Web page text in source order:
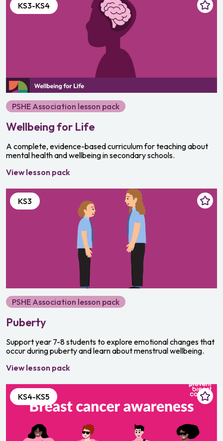
KS3-KS4
PSHE Association lesson pack
Wellbeing for Life
A complete, evidence-based curriculum for teaching about
mental health and wellbeing in secondary schools.
View lesson pack
KS3
PSHE Association lesson pack
Puberty
Support year 7-8 students to explore emotional changes that
occur during puberty and learn about menstrual wellbeing.
View lesson pack
KS4-KS5